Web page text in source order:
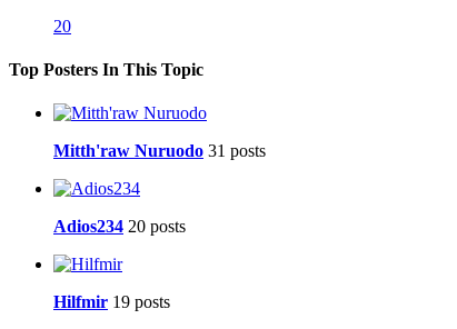
20
Top Posters In This Topic
Mitth'raw Nuruodo 31 posts
Adios234 20 posts
Hilfmir 19 posts